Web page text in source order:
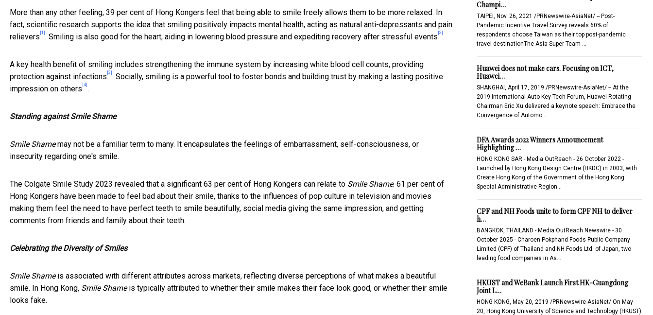
More than any other feeling, 39 per cent of Hong Kongers feel that being able to smile freely allows them to be more relaxed. In
fact, scientific research supports the idea that smiling positively impacts mental health, acting as natural anti-depressants and pain
relievers [1] . Smiling is also good for the heart, aiding in lowering blood pressure and expediting recovery after stressful events [2] .
A key health benefit of smiling includes strengthening the immune system by increasing white blood cell counts, providing
protection against infections [3] . Socially, smiling is a powerful tool to foster bonds and building trust by making a lasting positive
impression on others [4] .
Standing against Smile Shame
Smile Shamemay not be a familiar term to many. It encapsulates the feelings of embarrassment, self-consciousness, or
insecurity regarding one's smile.
The Colgate Smile Study 2023 revealed that a significant 63 per cent of Hong Kongers can relate to Smile Shame. 61 per cent of
Hong Kongers have been made to feel bad about their smile, thanks to the influences of pop culture in television and movies
making them feel the need to have perfect teeth to smile beautifully, social media giving the same impression, and getting
comments from friends and family about their teeth.
Celebrating the Diversity of Smiles
Smile Shameis associated with different attributes across markets, reflecting diverse perceptions of what makes a beautiful
smile. In Hong Kong, Smile Shameis typically attributed to whether their smile makes their face look good, or whether their smile
looks fake.
Champi…
TAIPEI, Nov. 26, 2021 /PRNewswire-AsiaNet/ -- Post-
Pandemic Incentive Travel Survey reveals 60% of
respondents choose Taiwan as their top post-pandemic
travel destinationThe Asia Super Team …
Huawei does not make cars. Focusing on ICT,
Huawei…
SHANGHAI, April 17, 2019 /PRNewswire-AsiaNet/ -- At the
2019 International Auto Key Tech Forum, Huawei Rotating
Chairman Eric Xu delivered a keynote speech: Embrace the
Convergence of Automo…
DFA Awards 2022 Winners Announcement
Highlighting …
HONG KONG SAR - Media OutReach - 26 October 2022 -
Launched by Hong Kong Design Centre (HKDC) in 2003, with
Create Hong Kong of the Government of the Hong Kong
Special Administrative Region…
CPF and NH Foods unite to form CPF NH to deliver
h…
BANGKOK, THAILAND - Media OutReach Newswire - 30
October 2025 - Charoen Pokphand Foods Public Company
Limited (CPF) of Thailand and NH Foods Ltd. of Japan, two
leading food companies in As…
HKUST and WeBank Launch First HK-Guangdong
Joint L…
HONG KONG, May 20, 2019 /PRNewswire-AsiaNet/ On May
20, Hong Kong University of Science and Technology (HKUST)